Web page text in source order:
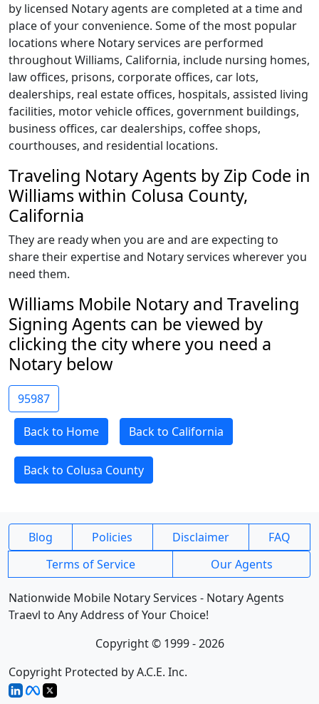
by licensed Notary agents are completed at a time and
place of your convenience. Some of the most popular
locations where Notary services are performed
throughout Williams, California, include nursing homes,
law offices, prisons, corporate offices, car lots,
dealerships, real estate offices, hospitals, assisted living
facilities, motor vehicle offices, government buildings,
business offices, car dealerships, coffee shops,
courthouses, and residential locations.
Traveling Notary Agents by Zip Code in
Williams within Colusa County,
California
They are ready when you are and are expecting to
share their expertise and Notary services wherever you
need them.
Williams Mobile Notary and Traveling
Signing Agents can be viewed by
clicking the city where you need a
Notary below
95987
Back to Home Back to California
Back to Colusa County
Blog Policies Disclaimer
FAQ
Terms of Service
Our Agents
Nationwide Mobile Notary Services - Notary Agents
Traevl to Any Address of Your Choice!
Copyright © 1999 - 2026
Copyright Protected by A.C.E. Inc.